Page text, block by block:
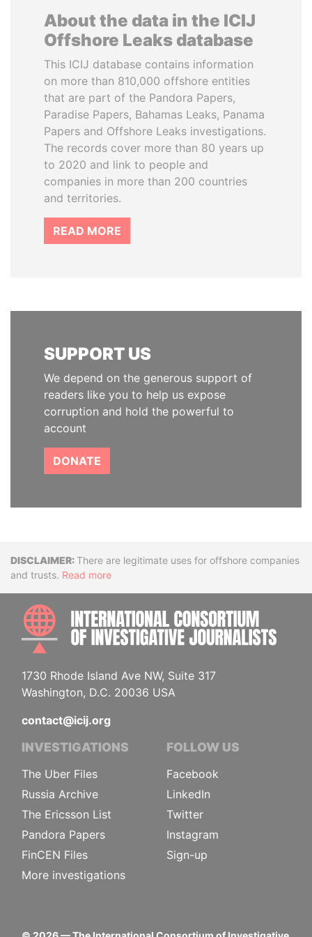
About the data in the ICIJ
Offshore Leaks database
This ICIJ database contains information
on more than 810,000 offshore entities
that are part of the Pandora Papers,
Paradise Papers, Bahamas Leaks, Panama
Papers and Offshore Leaks investigations.
The records cover more than 80 years up
to 2020 and link to people and
companies in more than 200 countries
and territories.
READ MORE
SUPPORT US
We depend on the generous support of
readers like you to help us expose
corruption and hold the powerful to
account
DONATE
DisclaimerThere are legitimate uses for offshore companies
and trusts. Read more
1730 Rhode Island Ave NW, Suite 317
Washington, D.C. 20036 USA
contact@icij.org
INVESTIGATIONS
The Uber Files
Russia Archive
The Ericsson List
Pandora Papers
FinCEN Files
More investigations
FOLLOW US
Facebook
LinkedIn
Twitter
Instagram
Sign-up